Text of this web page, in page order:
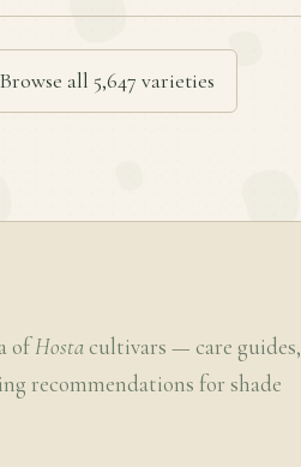
all 5,647 varieties
ofHosta cultivars — care guides,
recommendations for shade